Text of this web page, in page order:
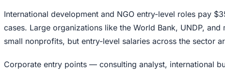
International development and NGO entry-level roles pay
cases. Large organizations like the World Bank, UNDP, and
small nonprofits, but entry-level salaries across the sector
Corporate entry points — consulting analyst, international